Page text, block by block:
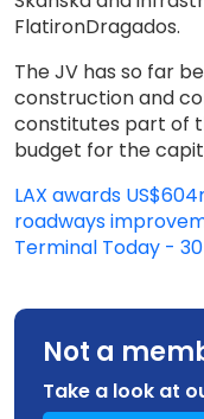
FlatironDragados.
The JV has so far
construction and
constitutes part of
budget for the
LAX awards
roadways
Terminal Today -
Not a
Take a look at